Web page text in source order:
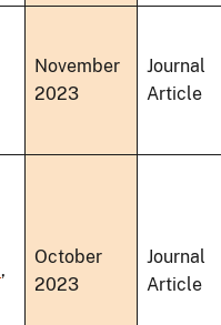
November
2023
Journal
Article
,
October
2023
Journal
Article